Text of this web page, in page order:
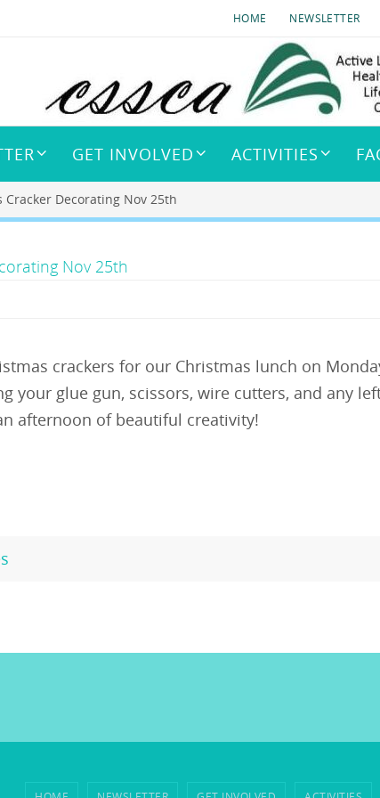
HOME NEWSLETTER
GET INVOLVED ACTIVITIES
Cracker Decorating Nov 25th
Nov 25th
crackers for our Christmas lunch on
your glue gun, scissors, wire cutters, and any
afternoon of beautiful creativity!